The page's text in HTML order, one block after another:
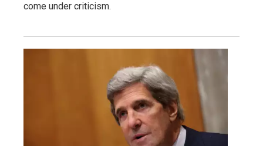
come under criticism.